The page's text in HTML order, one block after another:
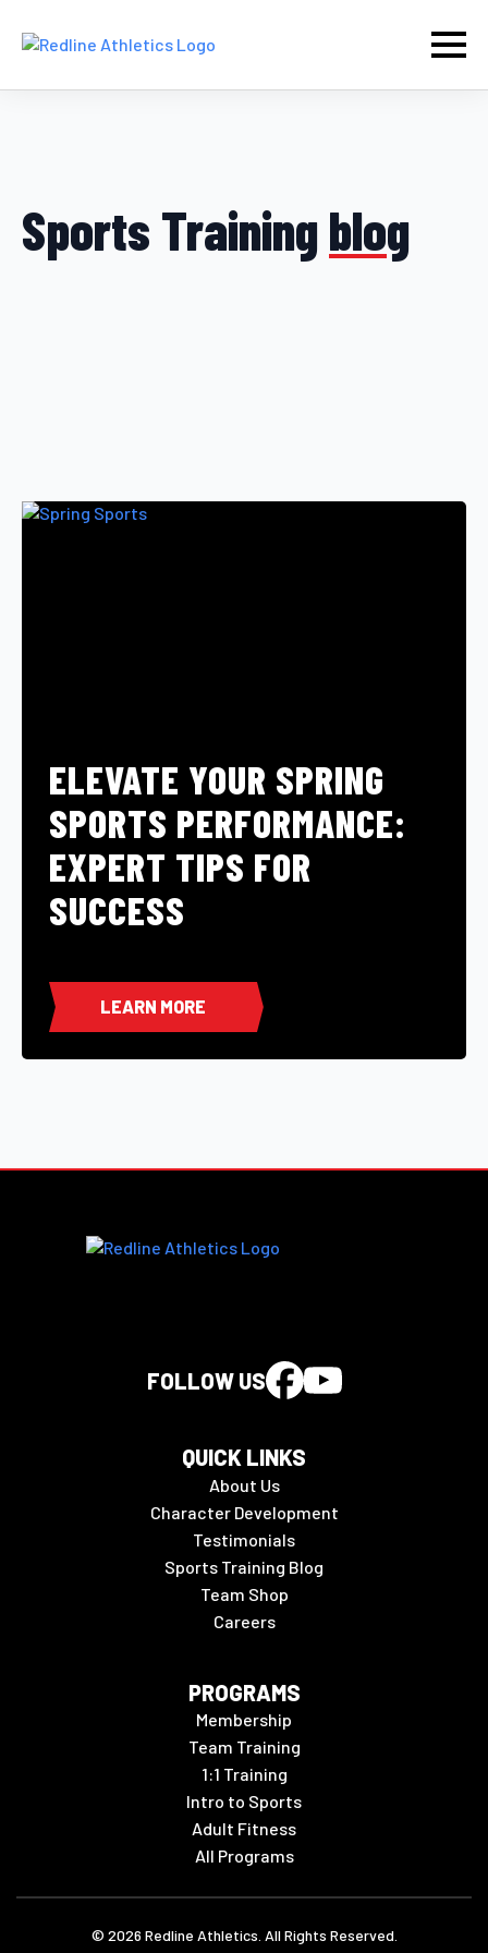
Sports Trainingblog
ELEVATE YOUR SPRING
SPORTS PERFORMANCE:
EXPERT TIPS FOR
SUCCESS
LEARN MORE
FOLLOW US
QUICK LINKS
About Us
Character Development
Testimonials
Sports Training Blog
Team Shop
Careers
PROGRAMS
Membership
Team Training
1:1 Training
Intro to Sports
Adult Fitness
All Programs
© 2026 Redline Athletics. All Rights Reserved.